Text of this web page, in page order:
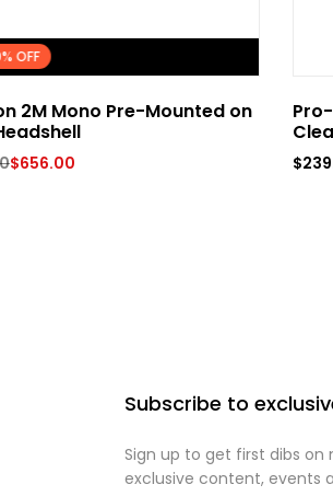
OFF
2M Mono Pre-Mounted on
$656.00 $
Subscribe to
Sign up to get first dibs on
exclusive content, events